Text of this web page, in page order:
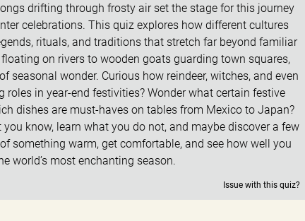
drifting through frosty air set the stage for this journey
celebrations. This quiz explores how different cultures
rituals, and traditions that stretch far beyond familiar
on rivers to wooden goats guarding town squares,
seasonal wonder. Curious how reindeer, witches, and even
in year-end festivities? Wonder what certain festive
dishes are must-haves on tables from Mexico to Japan?
know, learn what you do not, and maybe discover a few
something warm, get comfortable, and see how well you
world’s most enchanting season.
Issue with this quiz?